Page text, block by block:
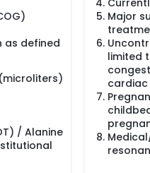
of > 90 Gy) under daily
Interestingly,
(0% in the high dose
prompted the
3 or greater GI
cancer treated
gating to 50 Gy in 5
distant progression free
treatment to 3 and 12
as defined
/ Alanine
Major
limited
cardiac